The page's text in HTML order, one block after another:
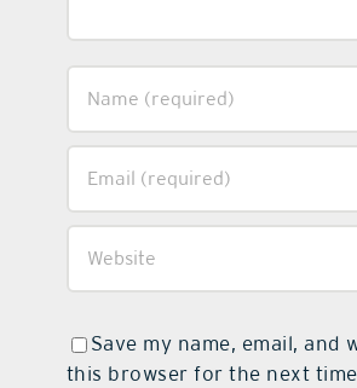
Save my name, email, and
this browser for the next